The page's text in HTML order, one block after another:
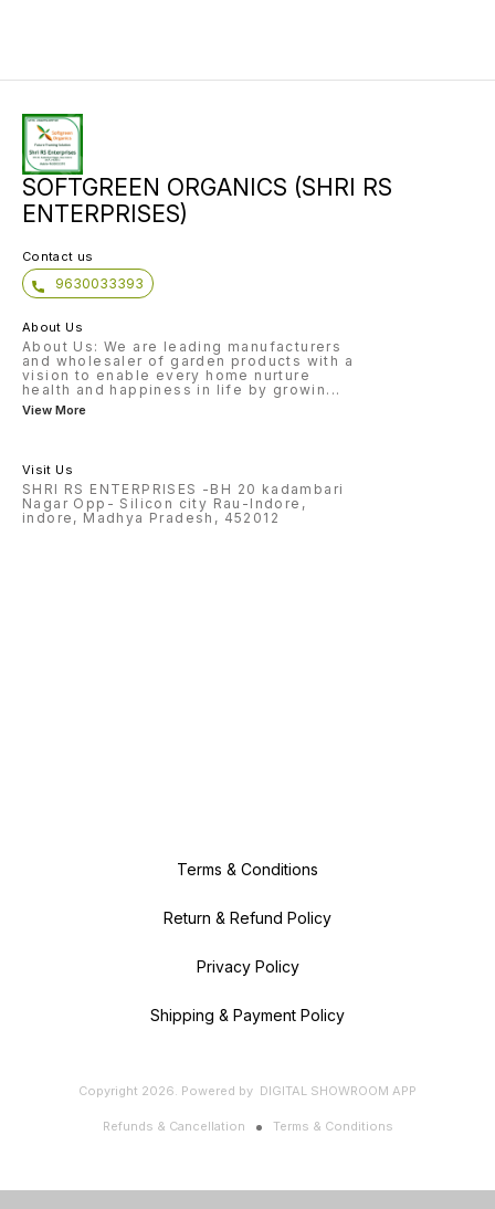
SOFTGREEN ORGANICS (SHRI RS
ENTERPRISES)
Contact us
9630033393
About Us
About Us: We are leading manufacturers
and wholesaler of garden products with a
vision to enable every home nurture
health and happiness in life by growin ...
View More
Visit Us
SHRI RS ENTERPRISES -BH 20 kadambari
Nagar Opp- Silicon city Rau-Indore,
indore, Madhya Pradesh, 452012
Terms & Conditions
Return & Refund Policy
Privacy Policy
Shipping & Payment Policy
Copyright 2026. Powered by DIGITAL SHOWROOM APP
Refunds & Cancellation Terms & Conditions